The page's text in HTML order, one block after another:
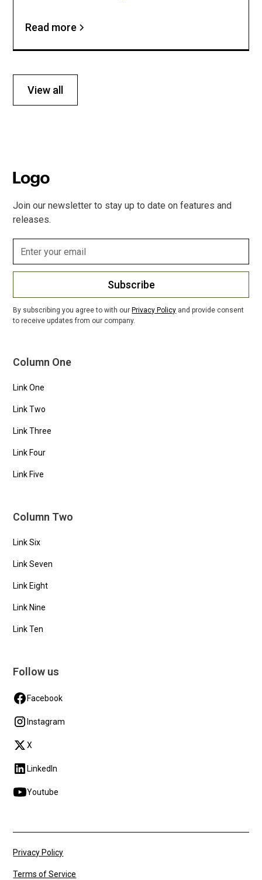
Read more
View all
Join our newsletter to stay up to date on features and
releases.
Subscribe
By subscribing you agree to with our Privacy Policy and provide consent
to receive updates from our company.
Column One
Link One
Link Two
Link Three
Link Four
Link Five
Column Two
Link Six
Link Seven
Link Eight
Link Nine
Link Ten
Follow us
Facebook
Instagram
X
LinkedIn
Youtube
Privacy Policy
Terms of Service